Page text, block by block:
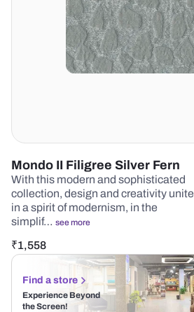
Mondo II Filigree Silver Fern
With this modern and sophisticated
collection, design and creativity unite
in a spirit of modernism, in the
simplif… see more
₹1,558
Find a store
Experience Beyond
the Screen!